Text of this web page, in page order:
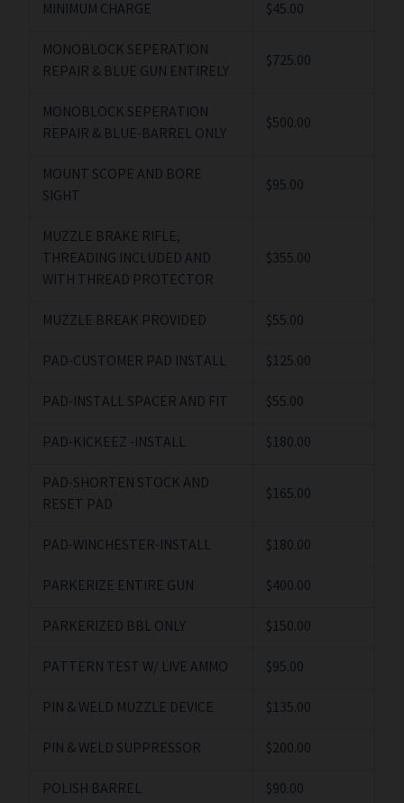
MINIMUM CHARGE
$45.00
MONOBLOCK SEPERATION
REPAIR & BLUE GUN ENTIRELY
$725.00
MONOBLOCK SEPERATION
REPAIR & BLUE-BARREL ONLY
$500.00
MOUNT SCOPE AND BORE
SIGHT
$95.00
MUZZLE BRAKE RIFLE,
THREADING INCLUDED AND
WITH THREAD PROTECTOR
$355.00
MUZZLE BREAK PROVIDED
$55.00
PAD-CUSTOMER PAD INSTALL
$125.00
PAD-INSTALL SPACER AND FIT
$55.00
PAD-KICKEEZ -INSTALL
$180.00
PAD-SHORTEN STOCK AND
RESET PAD
$165.00
PAD-WINCHESTER-INSTALL
$180.00
PARKERIZE ENTIRE GUN
$400.00
PARKERIZED BBL ONLY
$150.00
PATTERN TEST W/ LIVE AMMO
$95.00
PIN & WELD MUZZLE DEVICE
$135.00
PIN & WELD SUPPRESSOR
$200.00
POLISH BARREL
$90.00